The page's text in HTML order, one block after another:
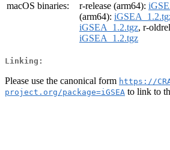
macOS binaries:
r-release (arm64):
(arm64):
iGSEA_1.2.tgz, r-
iGSEA_1.2.tgz
Linking:
Please use the canonical form https://
project.org/package=iGSEA to link to